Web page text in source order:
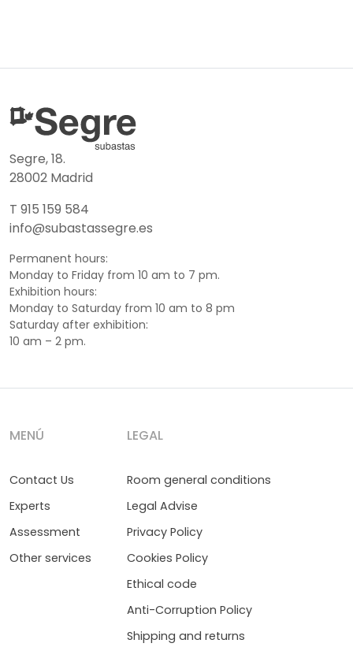
Segre, 18.
28002 Madrid
T 915 159 584
info@subastassegre.es
Permanent hours:
Monday to Friday from 10 am to 7 pm.
Exhibition hours:
Monday to Saturday from 10 am to 8 pm
Saturday after exhibition:
10 am – 2 pm.
MENÚ
Contact Us
Experts
Assessment
Other services
LEGAL
Room general conditions
Legal Advise
Privacy Policy
Cookies Policy
Ethical code
Anti-Corruption Policy
Shipping and returns